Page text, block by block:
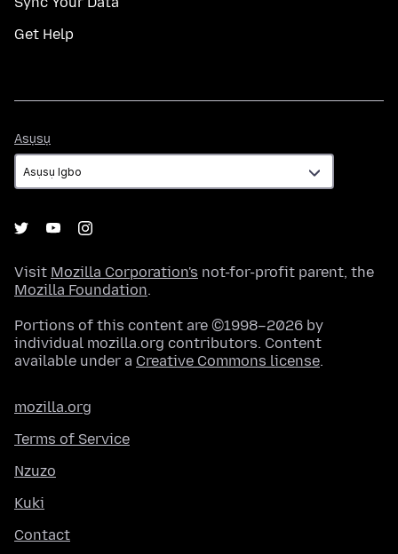
Get Help
Asụsụ
Visit Mozilla Corporation's not-for-profit parent, the
Mozilla Foundation.
Portions of this content are ©1998–2026 by
individual mozilla.org contributors. Content
available under a Creative Commons license.
mozilla.org
Terms of Service
Nzuzo
Kuki
Contact